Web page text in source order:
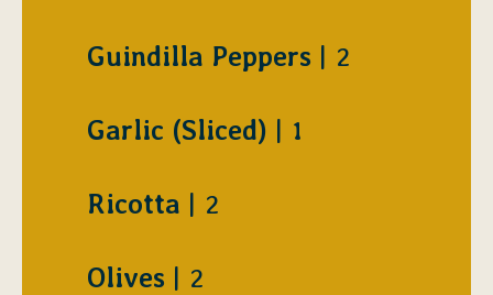
Guindilla Peppers $
2
Garlic (Sliced) $
1
Ricotta $
2
Olives $
2